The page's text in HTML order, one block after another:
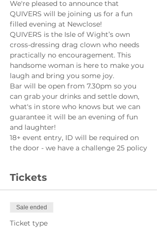
We're pleased to announce that
QUIVERS will be joining us for a fun
filled evening at Newclose!
QUIVERS is the Isle of Wight’s own
cross-dressing drag clown who needs
practically no encouragement. This
handsome woman is here to make you
laugh and bring you some joy.
Bar will be open from 7.30pm so you
can grab your drinks and settle down,
what's in store who knows but we can
guarantee it will be an evening of fun
and laughter!
18+ event entry, ID will be required on
the door - we have a challenge 25 policy
Tickets
Sale ended
Ticket type